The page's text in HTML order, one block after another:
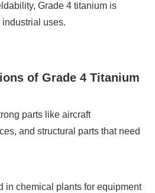
Grade 4 titanium is
uses.
of Grade 4 Titanium
parts like aircraft
and structural parts that need
in chemical plants for equipment